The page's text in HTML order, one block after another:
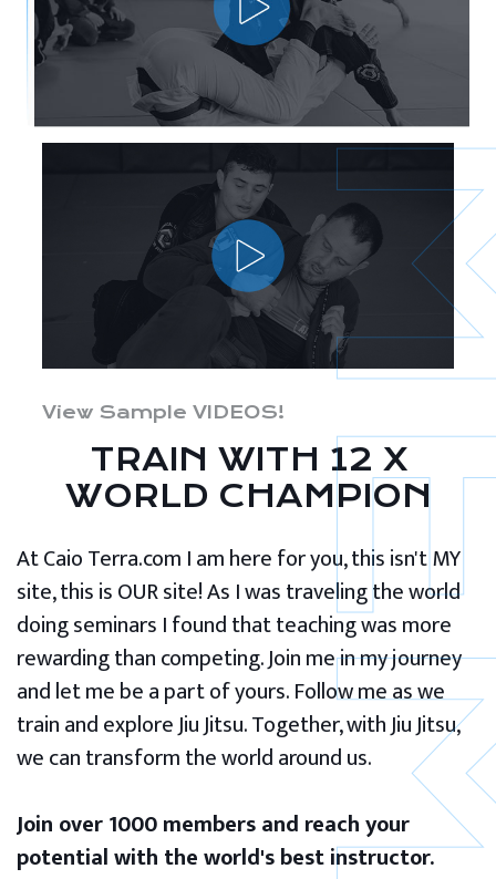
View Sample VIDEOS!
TRAIN WITH 12 X
WORLD CHAMPION
At Caio Terra.com I am here for you, this isn't MY
site, this is OUR site! As I was traveling the world
doing seminars I found that teaching was more
rewarding than competing. Join me in my journey
and let me be a part of yours. Follow me as we
train and explore Jiu Jitsu. Together, with Jiu Jitsu,
we can transform the world around us.
Join over 1000 members and reach your
potential with the world's best instructor.